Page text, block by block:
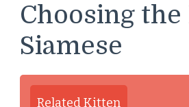
Choosing the
Siamese
Related Kitten